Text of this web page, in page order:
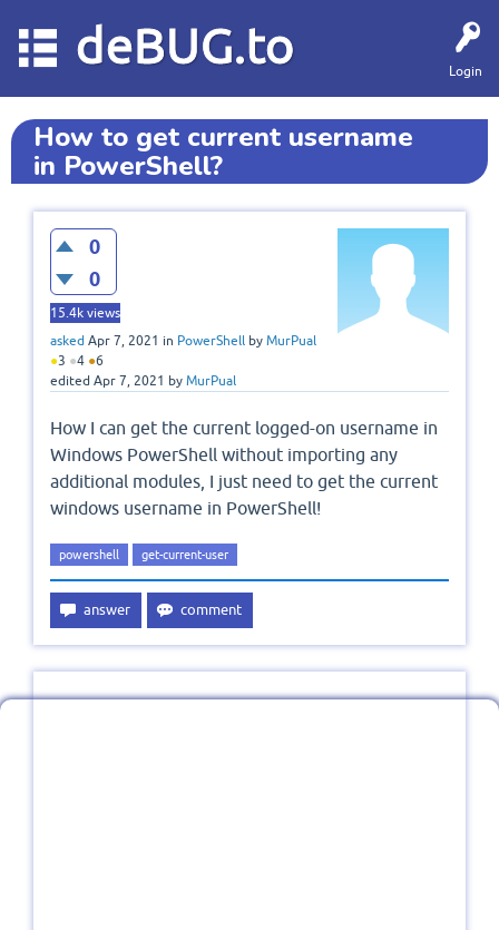
Login
deBUG.to
How to get current username
in PowerShell?
0
0
15.4k views
asked Apr 7, 2021 in PowerShell by MurPual
●3 ●4 ●6
edited Apr 7, 2021 by MurPual
How I can get the current logged-on username in
Windows PowerShell without importing any
additional modules, I just need to get the current
windows username in PowerShell!
powershell get-current-user